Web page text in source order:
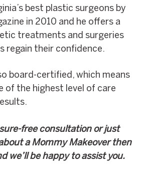
best plastic surgeons by
in 2010 and he offers a
treatments and surgeries
regain their confidence.
board-certified, which means
of the highest level of care
free consultation or just
a Mommy Makeover then
we’ll be happy to assist you.